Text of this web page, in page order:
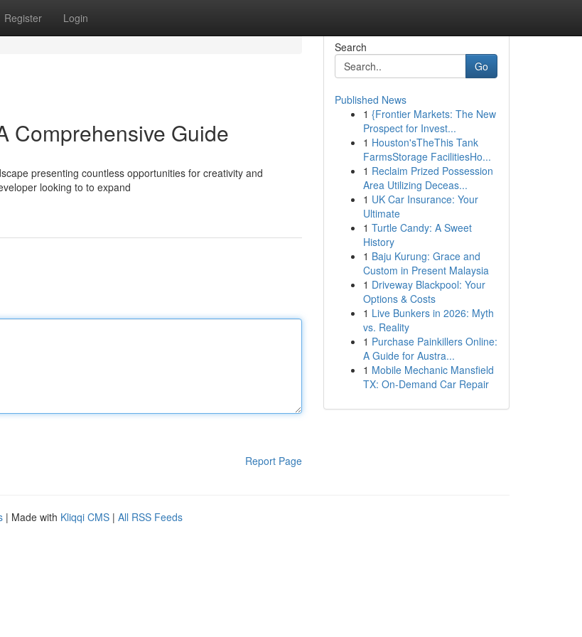
Register Login
Comprehensive Guide
presenting countless opportunities for creativity and
looking to to expand
Report Page
Search
Go
Published News
1 {Frontier Markets: The New
Prospect for Invest...
1 Houston'sTheThis Tank
FarmsStorage FacilitiesHo...
1 Reclaim Prized Possession
Area Utilizing Deceas...
1 UK Car Insurance: Your
Ultimate
1 Turtle Candy: A Sweet
History
1 Baju Kurung: Grace and
Custom in Present Malaysia
1 Driveway Blackpool: Your
Options & Costs
1 Live Bunkers in 2026: Myth
vs. Reality
1 Purchase Painkillers Online:
A Guide for Austra...
1 Mobile Mechanic Mansfield
TX: On-Demand Car Repair
| Made with Kliqqi CMS | All RSS Feeds